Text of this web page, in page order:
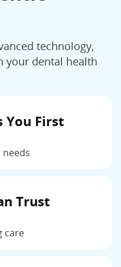
technology,
your dental health
You First
Trust
care